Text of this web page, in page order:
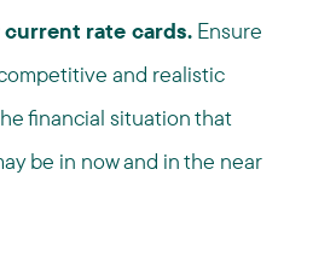
current rate cards. Ensure
and realistic
financial situation that
be in now and in the near